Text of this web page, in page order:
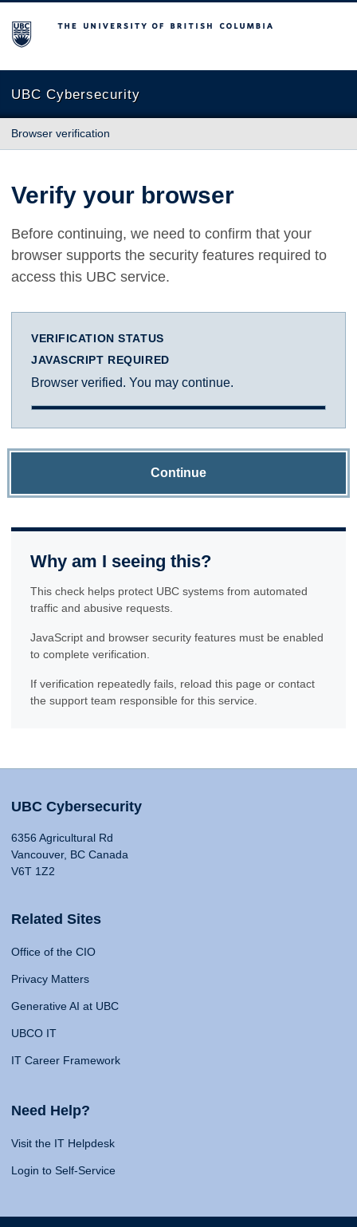
The University of British Columbia
UBC Cybersecurity
Browser verification
Verify your browser
Before continuing, we need to confirm that your
browser supports the security features required to
access this UBC service.
VERIFICATION STATUS
JAVASCRIPT REQUIRED
Browser verified. You may continue.
Continue
Why am I seeing this?
This check helps protect UBC systems from automated
traffic and abusive requests.
JavaScript and browser security features must be enabled
to complete verification.
If verification repeatedly fails, reload this page or contact
the support team responsible for this service.
UBC Cybersecurity
6356 Agricultural Rd
Vancouver, BC Canada
V6T 1Z2
Related Sites
Office of the CIO
Privacy Matters
Generative AI at UBC
UBCO IT
IT Career Framework
Need Help?
Visit the IT Helpdesk
Login to Self-Service